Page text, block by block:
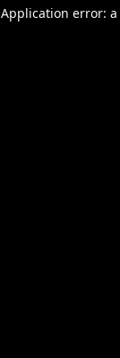
Application error: a